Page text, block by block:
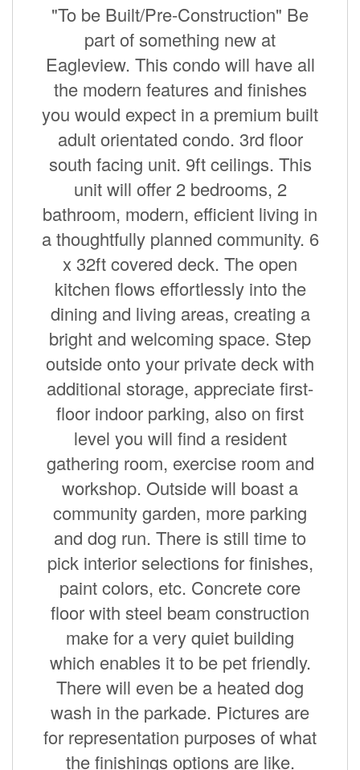
"To be Built/Pre-Construction" Be
part of something new at
Eagleview. This condo will have all
the modern features and finishes
you would expect in a premium built
adult orientated condo. 3rd floor
south facing unit. 9ft ceilings. This
unit will offer 2 bedrooms, 2
bathroom, modern, efficient living in
a thoughtfully planned community. 6
x 32ft covered deck. The open
kitchen flows effortlessly into the
dining and living areas, creating a
bright and welcoming space. Step
outside onto your private deck with
additional storage, appreciate first-
floor indoor parking, also on first
level you will find a resident
gathering room, exercise room and
workshop. Outside will boast a
community garden, more parking
and dog run. There is still time to
pick interior selections for finishes,
paint colors, etc. Concrete core
floor with steel beam construction
make for a very quiet building
which enables it to be pet friendly.
There will even be a heated dog
wash in the parkade. Pictures are
for representation purposes of what
the finishings options are like.